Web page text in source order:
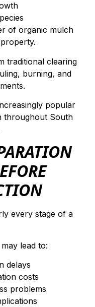
of organic mulch
traditional clearing
burning, and
popular
throughout South
every stage of a
lead to:
delays
costs
problems